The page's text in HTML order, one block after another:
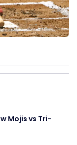
Mojis vs Tri-